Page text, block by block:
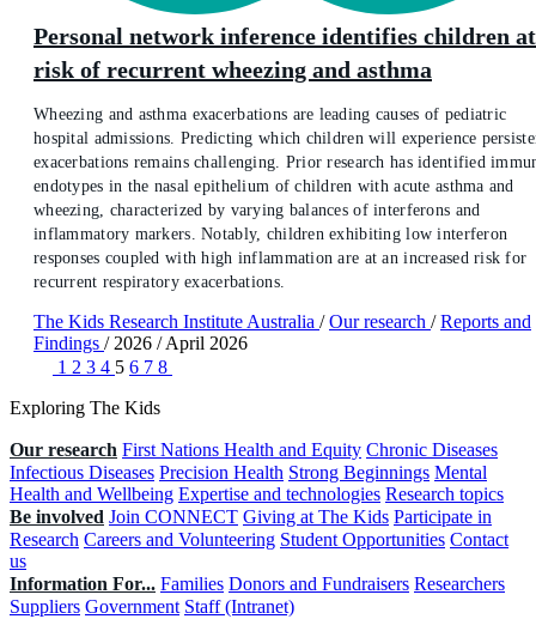
Personal network inference identifies children at
risk of recurrent wheezing and asthma
Wheezing and asthma exacerbations are leading causes of pediatric
hospital admissions. Predicting which children will experience
exacerbations remains challenging. Prior research has identified
endotypes in the nasal epithelium of children with acute asthma and
wheezing, characterized by varying balances of interferons and
inflammatory markers. Notably, children exhibiting low interferon
responses coupled with high inflammation are at an increased risk for
recurrent respiratory exacerbations.
The Kids Research Institute Australia / Our research / Reports and
Findings / 2026 / April 2026
1 2 3 4 5 6 7 8
Exploring The Kids
Our research First Nations Health and Equity Chronic Diseases
Infectious Diseases Precision Health Strong Beginnings Mental
Health and Wellbeing Expertise and technologies Research topics
Be involved Join CONNECT Giving at The Kids Participate in
Research Careers and Volunteering Student Opportunities Contact
us
Information For... Families Donors and Fundraisers Researchers
Suppliers Government Staff (Intranet)